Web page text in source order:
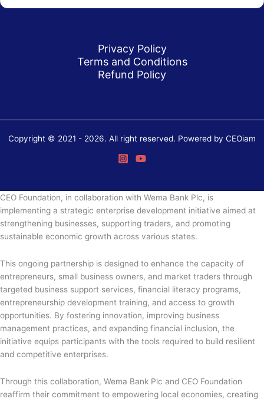
Privacy Policy
Terms and Conditions
Refund Policy
Copyright © 2021 - 2026. All right reserved. Powered by CEOiam
CEO Foundation, in collaboration with Wema Bank Plc, is
implementing a strategic enterprise development initiative aimed at
strengthening businesses, supporting traders, and promoting
sustainable economic growth across various states.
This ongoing partnership is designed to enhance the capacity of
entrepreneurs, small business owners, and market traders through
targeted business support services, financial literacy programs,
entrepreneurship development training, and access to growth
opportunities. By fostering innovation, improving business
management practices, and expanding financial inclusion, the
initiative equips participants with the tools required to build resilient
and competitive enterprises.
Through this collaboration, Wema Bank Plc and CEO Foundation
reaffirm their commitment to empowering local economies, creating